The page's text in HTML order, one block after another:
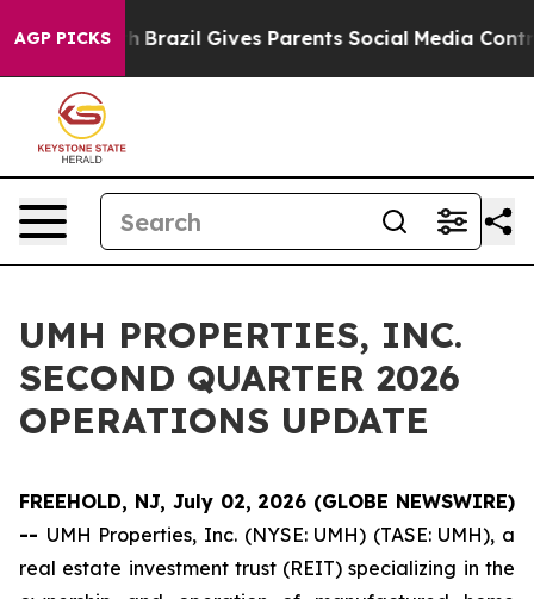
AGP PICKS
to Youth Brazil Gives Parents Social Media Controls
UMH PROPERTIES, INC.
SECOND QUARTER 2026
OPERATIONS UPDATE
FREEHOLD, NJ, July 02, 2026 (GLOBE NEWSWIRE)
-- UMH Properties, Inc. (NYSE: UMH) (TASE: UMH), a
real estate investment trust (REIT) specializing in the